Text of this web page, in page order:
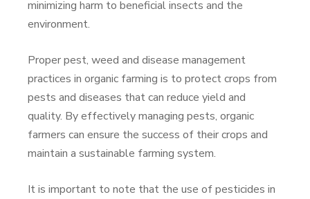
minimizing harm to beneficial insects and the
environment.
Proper pest, weed and disease management
practices in organic farming is to protect crops from
pests and diseases that can reduce yield and
quality. By effectively managing pests, organic
farmers can ensure the success of their crops and
maintain a sustainable farming system.
It is important to note that the use of pesticides in